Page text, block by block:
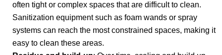
often tight or complex spaces that are difficult to clean.
Sanitization equipment such as foam wands or spray
systems can reach the most constrained spaces, making it
easy to clean these areas.